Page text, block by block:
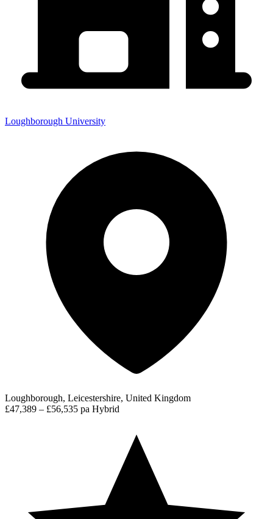
Loughborough University
Loughborough, Leicestershire, United Kingdom
£47,389 – £56,535 pa Hybrid